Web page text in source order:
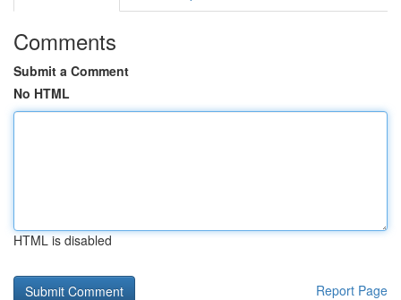
Comments
Submit a Comment
No HTML
HTML is disabled
Report Page